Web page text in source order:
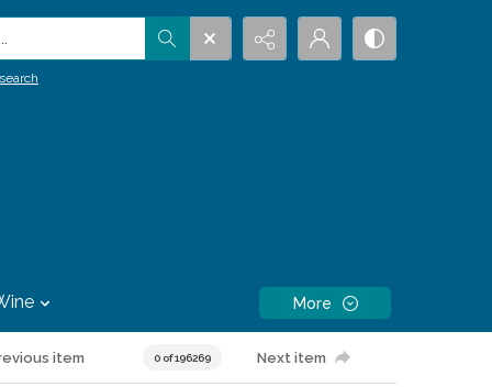
More
item 0 of 196269 Next item